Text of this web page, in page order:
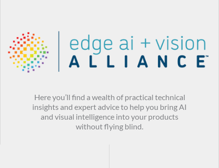
Here you’ll find a wealth of practical technical
insights and expert advice to help you bring AI
and visual intelligence into your products
without flying blind.